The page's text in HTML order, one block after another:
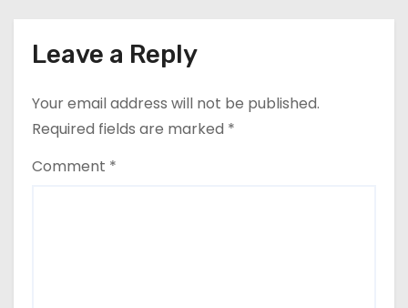
Leave a Reply
Your email address will not be published.
Required fields are marked *
Comment *